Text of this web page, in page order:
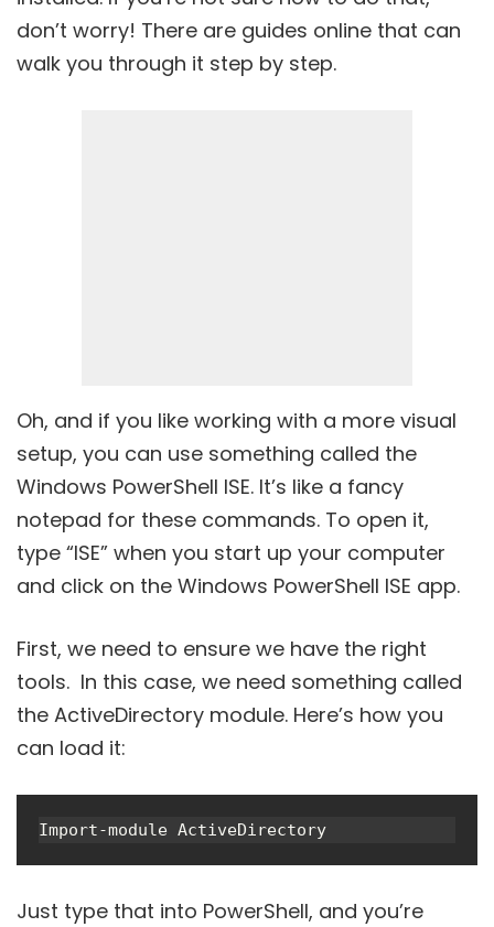
don’t worry! There are guides online that can
walk you through it step by step.
Oh, and if you like working with a more visual
setup, you can use something called the
Windows PowerShell ISE. It’s like a fancy
notepad for these commands. To open it,
type “ISE” when you start up your computer
and click on the Windows PowerShell ISE app.
First, we need to ensure we have the right
tools. In this case, we need something called
the ActiveDirectory module. Here’s how you
can load it:
Import-module ActiveDirectory
Just type that into PowerShell, and you’re